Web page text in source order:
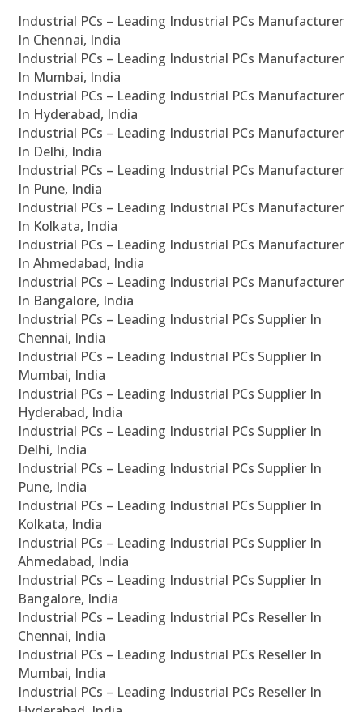
Industrial PCs – Leading Industrial PCs Manufacturer
In Chennai, India
Industrial PCs – Leading Industrial PCs Manufacturer
In Mumbai, India
Industrial PCs – Leading Industrial PCs Manufacturer
In Hyderabad, India
Industrial PCs – Leading Industrial PCs Manufacturer
In Delhi, India
Industrial PCs – Leading Industrial PCs Manufacturer
In Pune, India
Industrial PCs – Leading Industrial PCs Manufacturer
In Kolkata, India
Industrial PCs – Leading Industrial PCs Manufacturer
In Ahmedabad, India
Industrial PCs – Leading Industrial PCs Manufacturer
In Bangalore, India
Industrial PCs – Leading Industrial PCs Supplier In
Chennai, India
Industrial PCs – Leading Industrial PCs Supplier In
Mumbai, India
Industrial PCs – Leading Industrial PCs Supplier In
Hyderabad, India
Industrial PCs – Leading Industrial PCs Supplier In
Delhi, India
Industrial PCs – Leading Industrial PCs Supplier In
Pune, India
Industrial PCs – Leading Industrial PCs Supplier In
Kolkata, India
Industrial PCs – Leading Industrial PCs Supplier In
Ahmedabad, India
Industrial PCs – Leading Industrial PCs Supplier In
Bangalore, India
Industrial PCs – Leading Industrial PCs Reseller In
Chennai, India
Industrial PCs – Leading Industrial PCs Reseller In
Mumbai, India
Industrial PCs – Leading Industrial PCs Reseller In